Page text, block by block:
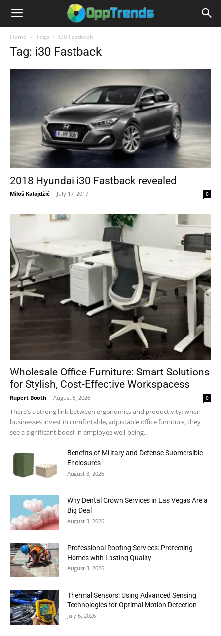
Home Tags I30 Fastback
Tag: i30 Fastback
2018 Hyundai i30 Fastback revealed
Miloš Kalajdžić - July 17, 2017 0
Wholesale Office Furniture: Smart Solutions
for Stylish, Cost-Effective Workspacess
Rupert Booth - August 5, 2026 0
There’s a strong link between ergonomics and productivity; when
businesses invest in comfortable, adjustable office furniture, they
see a significant boost in employee well-being...
Benefits of Military and Defense Submersible
Enclosures
August 3, 2026
Why Dental Crown Services in Las Vegas Are a
Big Deal
August 3, 2026
Professional Roofing Services: Protecting
Homes with Lasting Quality
August 3, 2026
Thermal Sensors: Using Advanced Sensing
Technologies for Optimal Motion Detection
July 6, 2026